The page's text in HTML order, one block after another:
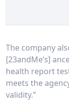
The company
[23andMe’s]
health report
meets the
validity.”